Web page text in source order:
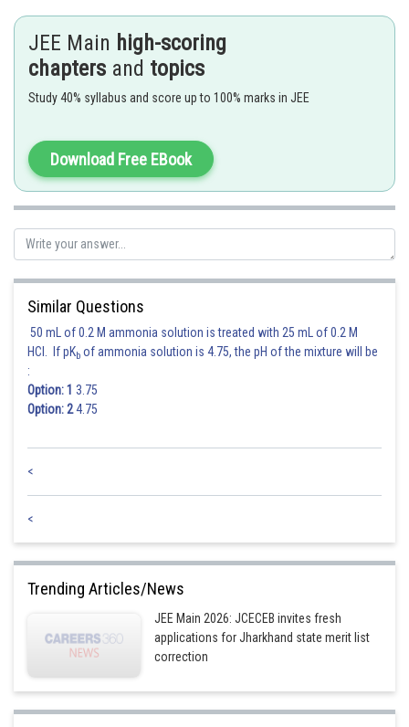
(C)
is less soluble in water than other alkali metal fluorides because
of high lattice energy
(D)
is less soluble in water than other alkali metal oxides because
Thus, only statements (A) and (C) are correct in the given question.
Hence, the correct answer is Option (A)
Posted by
manish painkra
JEE Main high-scoring
chapters and topics
Study 40% syllabus and score up to 100% marks in JEE
Download Free EBook
Similar Questions
50 mL of 0.2 M ammonia solution is treated with 25 mL of 0.2 M
HCl. If pKb of ammonia solution is 4.75, the pH of the mixture will be
:
Option: 1 3.75
Option: 24.75
<
<
Trending Articles/News
JEE Main 2026: JCECEB invites fresh
applications for Jharkhand state merit list
correction